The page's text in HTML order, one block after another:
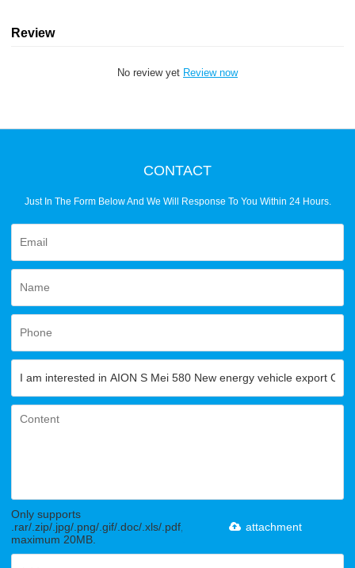
Review
No review yet Review now
CONTACT
Just In The Form Below And We Will Response To You Within 24 Hours.
Only supports
.rar/.zip/.jpg/.png/.gif/.doc/.xls/.pdf,
maximum 20MB.
attachment